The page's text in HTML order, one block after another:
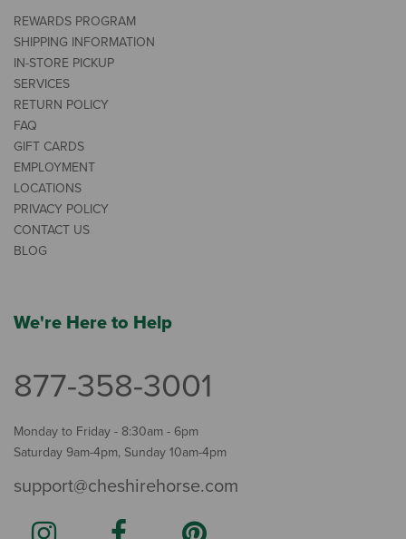
REWARDS PROGRAM
SHIPPING INFORMATION
IN-STORE PICKUP
SERVICES
RETURN POLICY
FAQ
GIFT CARDS
EMPLOYMENT
LOCATIONS
PRIVACY POLICY
CONTACT US
BLOG
We're Here to Help
877-358-3001
Monday to Friday - 8:30am - 6pm
Saturday 9am-4pm, Sunday 10am-4pm
support@cheshirehorse.com